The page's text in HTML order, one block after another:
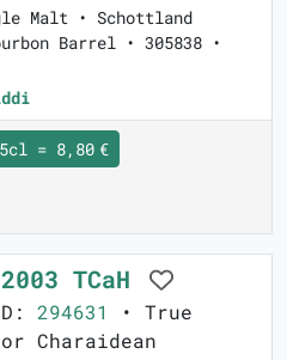
Malt • Schottland
Barrel • 305838 •
5cl = 8,80 €
TCaH
294631
• True
Charaidean